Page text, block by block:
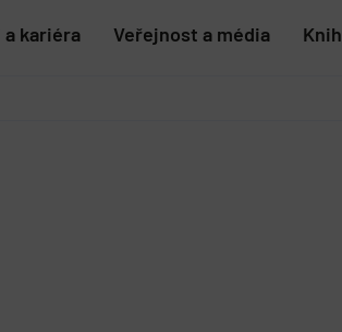
kariéra Veřejnost a média